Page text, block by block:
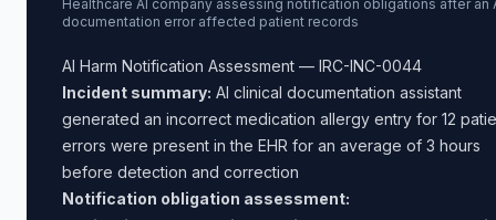
Healthcare AI company assessing notification obligations after an
documentation error affected patient records
AI Harm Notification Assessment — IRC-INC-0044
Incident summary: AI clinical documentation assistant
generated an incorrect medication allergy entry for 12
errors were present in the EHR for an average of 3 hours
before detection and correction
Notification obligation assessment: